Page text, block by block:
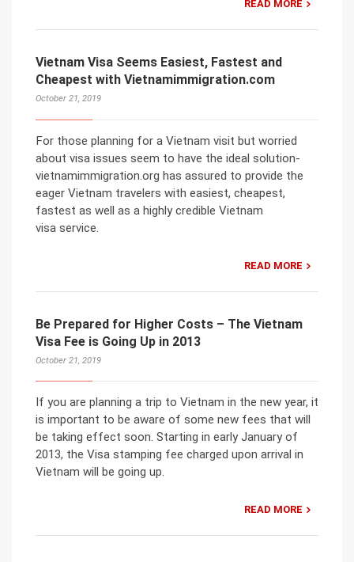
READ MORE
Vietnam Visa Seems Easiest, Fastest and
Cheapest with Vietnamimmigration.com
October 21, 2019
For those planning for a Vietnam visit but worried
about visa issues seem to have the ideal solution-
vietnamimmigration.org has assured to provide the
eager Vietnam travelers with easiest, cheapest,
fastest as well as a highly credible Vietnam
visa service.
READ MORE
Be Prepared for Higher Costs – The Vietnam
Visa Fee is Going Up in 2013
October 21, 2019
If you are planning a trip to Vietnam in the new year, it
is important to be aware of some new fees that will
be taking effect soon. Starting in early January of
2013, the Visa stamping fee charged upon arrival in
Vietnam will be going up.
READ MORE